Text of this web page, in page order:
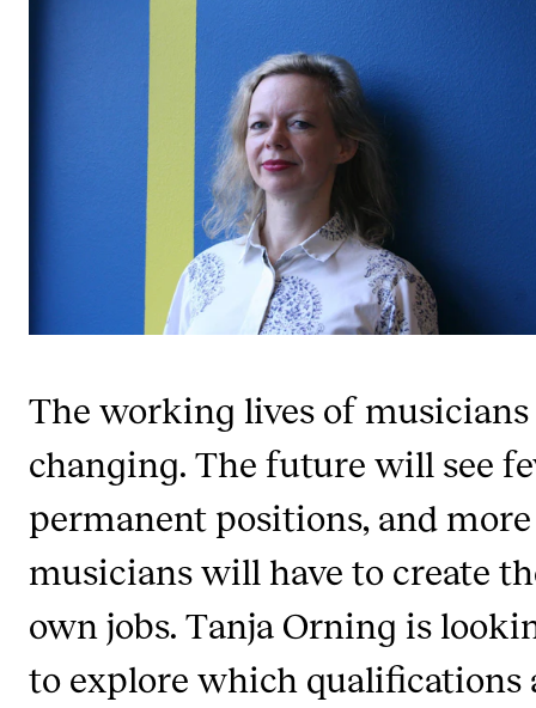
Exchange Programmes
Departments and Disciplines
Projects
Publications
Collaboration
Networks
The working lives of musicians
changing. The future will see
permanent positions, and more
musicians will have to create
own jobs. Tanja Orning is
to explore which qualifications